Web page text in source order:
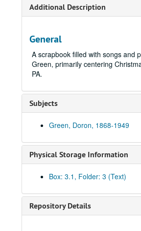
Additional Description
General
A scrapbook filled with songs and
Green, primarily centering
PA.
Subjects
Green, Doron, 1868-1949
Physical Storage Information
Box: 3.1, Folder: 3 (Text)
Repository Details